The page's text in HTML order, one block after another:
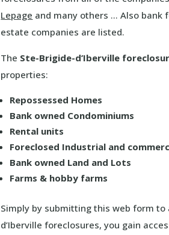
Lepage and many others … Also bank
estate companies are listed.
The Ste-Brigide-d’Iberville
properties:
Repossessed Homes
Bank owned Condominiums
Rental units
Foreclosed Industrial and
Bank owned Land and Lots
Farms & hobby farms
Simply by submitting this web form
d’Iberville foreclosures, you gain